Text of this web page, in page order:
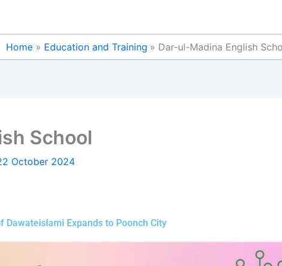
Home Education and Training Dar-ul-Madina English
School
October 2024
Dawateislami Expands to Poonch City